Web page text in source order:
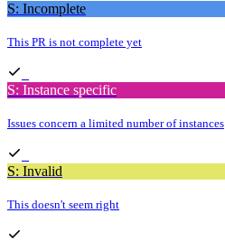
S: Incomplete
This PR is not complete yet
S: Instance specific
Issues concern a limited number of instances
S: Invalid
This doesn't seem right